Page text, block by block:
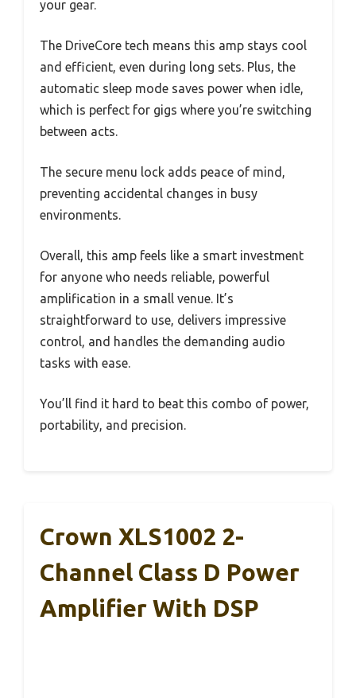
your gear.
The DriveCore tech means this amp stays cool
and efficient, even during long sets. Plus, the
automatic sleep mode saves power when idle,
which is perfect for gigs where you’re switching
between acts.
The secure menu lock adds peace of mind,
preventing accidental changes in busy
environments.
Overall, this amp feels like a smart investment
for anyone who needs reliable, powerful
amplification in a small venue. It’s
straightforward to use, delivers impressive
control, and handles the demanding audio
tasks with ease.
You’ll find it hard to beat this combo of power,
portability, and precision.
Crown XLS1002 2-
Channel Class D Power
Amplifier With DSP